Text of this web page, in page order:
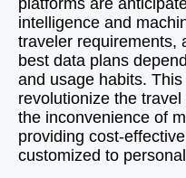
platforms are
intelligence and
traveler requirements,
best data plans
and usage habits. This
revolutionize the
the inconvenience of
providing cost-
customized to